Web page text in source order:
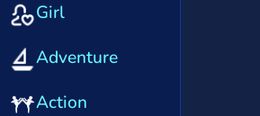
Girl
Adventure
Action